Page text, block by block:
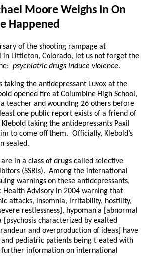
Moore Weighs In On
Happened
of the shooting rampage at
in Littleton, Colorado, let us not forget the
psychiatric drugs induce violence.
taking the antidepressant Luvox at the
opened fire at Columbine High School,
teacher and wounding 26 others before
one public report exists of a friend of
taking the antidepressants Paxil
to come off them. Officially, Klebold’s
sealed.
in a class of drugs called selective
(SSRIs). Among the international
warnings on these antidepressants,
Health Advisory in 2004 warning that
attacks, insomnia, irritability, hostility,
restlessness], hypomania [abnormal
characterized by exalted
and overproduction of ideas] have
pediatric patients being treated with
further information on international